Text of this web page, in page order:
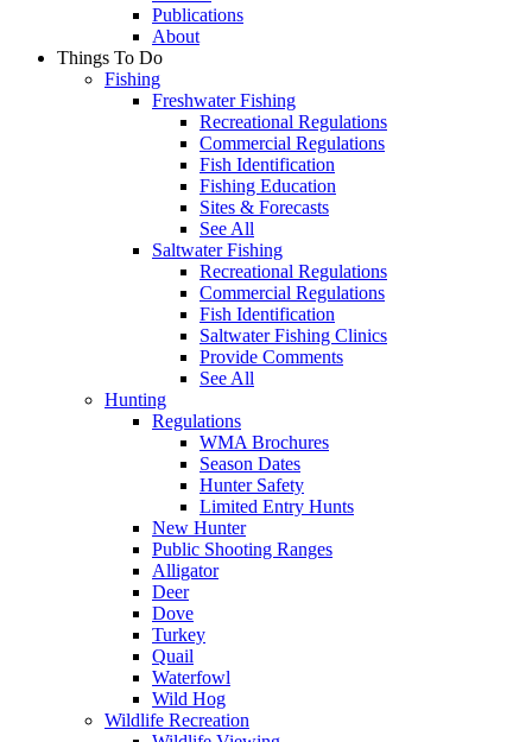
Publications
About
Things To Do
Fishing
Freshwater Fishing
Recreational Regulations
Commercial Regulations
Fish Identification
Fishing Education
Sites & Forecasts
See All
Saltwater Fishing
Recreational Regulations
Commercial Regulations
Fish Identification
Saltwater Fishing Clinics
Provide Comments
See All
Hunting
Regulations
WMA Brochures
Season Dates
Hunter Safety
Limited Entry Hunts
New Hunter
Public Shooting Ranges
Alligator
Deer
Dove
Turkey
Quail
Waterfowl
Wild Hog
Wildlife Recreation